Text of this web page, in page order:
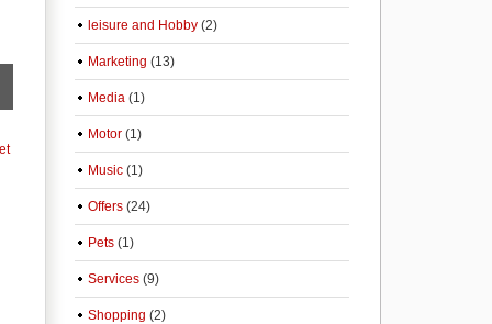
leisure and Hobby (2)
Marketing (13)
Media (1)
Motor (1)
Music (1)
Offers (24)
Pets (1)
Services (9)
Shopping (2)